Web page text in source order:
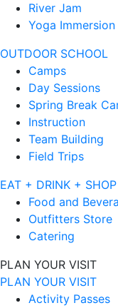
River Jam
Yoga Immersion
OUTDOOR SCHOOL
Camps
Day Sessions
Spring Break
Instruction
Team Building
Field Trips
EAT + DRINK + SHOP
Food and
Outfitters Store
Catering
PLAN YOUR VISIT
PLAN YOUR VISIT
Activity Passes